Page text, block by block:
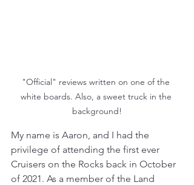
"Official" reviews written on one of the
white boards. Also, a sweet truck in the
background!
My name is Aaron, and I had the
privilege of attending the first ever
Cruisers on the Rocks back in October
of 2021. As a member of the Land